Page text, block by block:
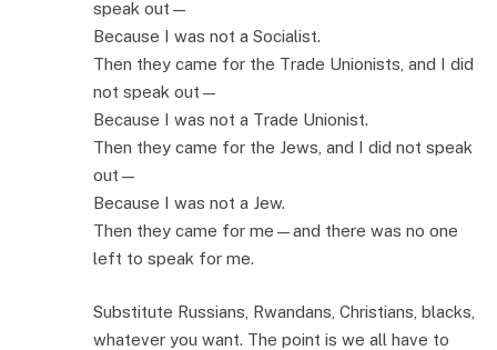
speak out—
Because I was not a Socialist.
Then they came for the Trade Unionists, and I did
not speak out—
Because I was not a Trade Unionist.
Then they came for the Jews, and I did not speak
out—
Because I was not a Jew.
Then they came for me—and there was no one
left to speak for me.
Substitute Russians, Rwandans, Christians, blacks,
whatever you want. The point is we all have to